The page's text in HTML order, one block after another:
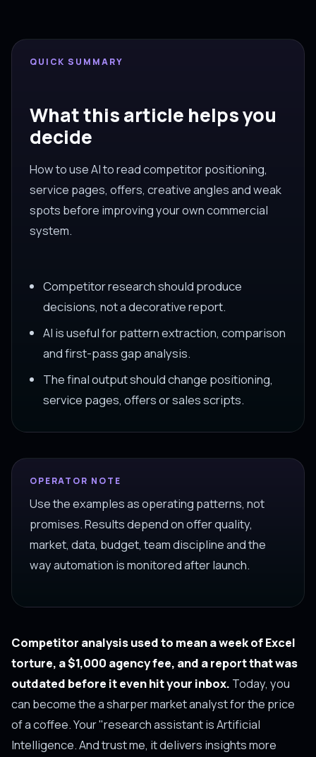
QUICK SUMMARY
What this article helps you
decide
How to use AI to read competitor positioning,
service pages, offers, creative angles and weak
spots before improving your own commercial
system.
Competitor research should produce
decisions, not a decorative report.
AI is useful for pattern extraction, comparison
and first-pass gap analysis.
The final output should change positioning,
service pages, offers or sales scripts.
OPERATOR NOTE
Use the examples as operating patterns, not
promises. Results depend on offer quality,
market, data, budget, team discipline and the
way automation is monitored after launch.
Competitor analysis used to mean a week of Excel
torture, a $1,000 agency fee, and a report that was
outdated before it even hit your inbox. Today, you
can become the a sharper market analyst for the price
of a coffee. Your "research assistant is Artificial
Intelligence. And trust me, it delivers insights more